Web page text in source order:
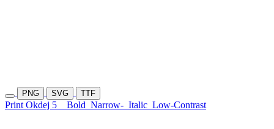
PNG SVG TTF
Print Okdej 5 Bold Narrow- Italic Low-Contrast